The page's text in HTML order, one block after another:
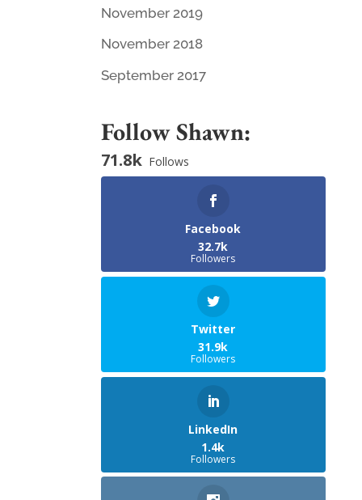
November 2019
November 2018
September 2017
Follow Shawn:
71.8k Follows
Facebook
32.7k
Followers
Twitter
31.9k
Followers
LinkedIn
1.4k
Followers